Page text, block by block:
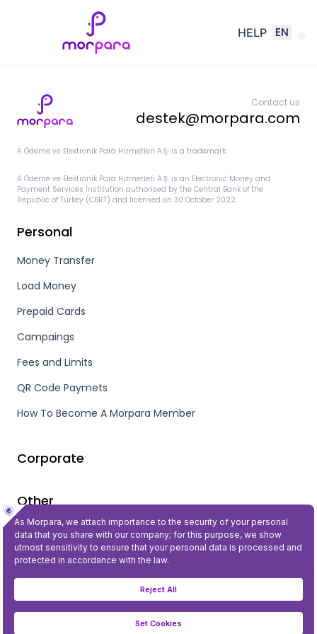
HELP EN
A Ödeme ve Elektronik Para Hizmetleri A.Ş. is a trademark.
A Ödeme ve Elektronik Para Hizmetleri A.Ş. is an Electronic Money and
Payment Services Institution authorised by the Central Bank of the
Republic of Turkey (CBRT) and licensed on 30 October 2022.
Contact us
destek@morpara.com
Personal
Money Transfer
Load Money
Prepaid Cards
Campaings
Fees and Limits
QR Code Paymets
How To Become A Morpara Member
Corporate
Other
Privacy and Security
©2023 All Rights Reserved